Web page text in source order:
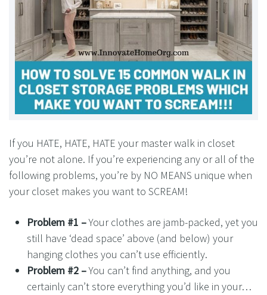
If you HATE, HATE, HATE your master walk in closet
you’re not alone. If you’re experiencing any or all of the
following problems, you’re by NO MEANS unique when
your closet makes you want to SCREAM!
Problem #1 –Your clothes are jamb-packed, yet you
still have ‘dead space’ above (and below) your
hanging clothes you can’t use efficiently.
Problem #2 –You can’t find anything, and you
certainly can’t store everything you’d like in your…